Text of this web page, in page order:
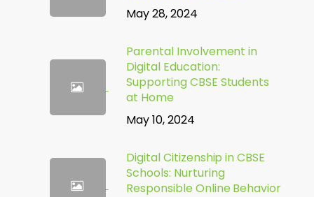
May 28, 2024
Parental Involvement in
Digital Education:
Supporting CBSE Students
at Home
May 10, 2024
Digital Citizenship in CBSE
Schools: Nurturing
Responsible Online Behavior